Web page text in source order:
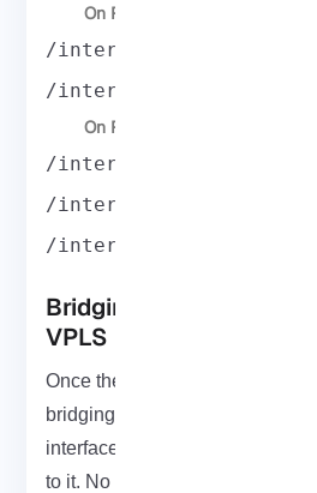
On R4:
/interface vpls add
/interface vpls add
On R5:
/interface vpls add
/interface vpls add
/interface vpls add
Bridging Ethernet
VPLS
Once the VPLS tunnel
bridging is pretty simple. You
interface and add your
to it. No tricks involved it’s just